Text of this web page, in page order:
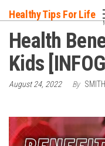
to
content
Healthy Tips For Life
Health
Kids
August 24, 2022 By SMITH